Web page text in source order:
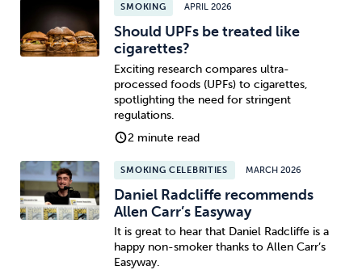
SMOKING APRIL 2026
Should UPFs be treated like
cigarettes?
Exciting research compares ultra-
processed foods (UPFs) to cigarettes,
spotlighting the need for stringent
regulations.
2 minute read
SMOKING CELEBRITIES MARCH 2026
Daniel Radcliffe recommends
Allen Carr’s Easyway
It is great to hear that Daniel Radcliffe is a
happy non-smoker thanks to Allen Carr’s
Easyway.